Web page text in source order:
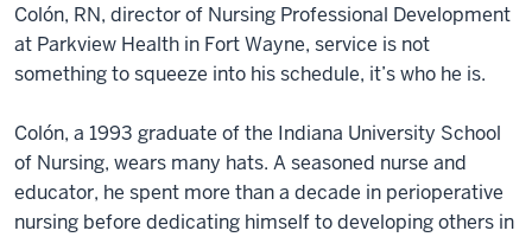
Colón, RN, director of Nursing Professional Development
at Parkview Health in Fort Wayne, service is not
something to squeeze into his schedule, it’s who he is.
Colón, a 1993 graduate of the Indiana University School
of Nursing, wears many hats. A seasoned nurse and
educator, he spent more than a decade in perioperative
nursing before dedicating himself to developing others in